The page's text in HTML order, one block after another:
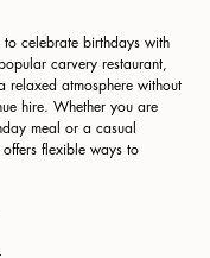
celebrate birthdays with
carvery restaurant,
atmosphere without
hire. Whether you are
meal or a casual
flexible ways to